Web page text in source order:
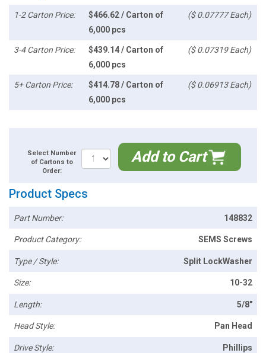
1-2 Carton Price:
$466.62 / Carton of
6,000 pcs
($ 0.07777 Each)
3-4 Carton Price:
$439.14 / Carton of
6,000 pcs
($ 0.07319 Each)
5+ Carton Price:
$414.78 / Carton of
6,000 pcs
($ 0.06913 Each)
Select Number
of Cartons to
Order:
Add to Cart
Product Specs
Part Number: 148832
Product Category: SEMS Screws
Type / Style: Split LockWasher
Size: 10-32
Length: 5/8"
Head Style: Pan Head
Drive Style: Phillips